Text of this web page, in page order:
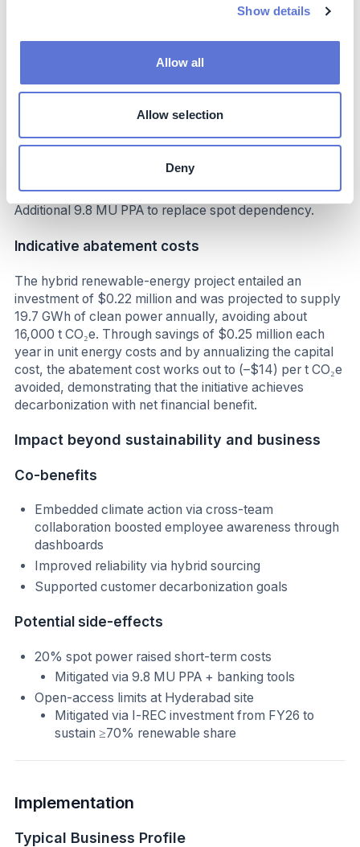
Show details
Allow all
Allow selection
Deny
shielded from tariff hikes,
annual savings: $246K from avoided grid costs
Investment: US$ 220,000 Optimization measures:
Additional 9.8 MU PPA to replace spot dependency.
Indicative abatement costs
The hybrid renewable-energy project entailed an
investment of $0.22 million and was projected to supply
19.7 GWh of clean power annually, avoiding about
16,000 t CO₂e. Through savings of $0.25 million each
year in unit energy costs and by annualizing the capital
cost, the abatement cost works out to (–$14) per t CO₂e
avoided, demonstrating that the initiative achieves
decarbonization with net financial benefit.
Impact beyond sustainability and business
Co-benefits
Embedded climate action via cross-team
collaboration boosted employee awareness through
dashboards
Improved reliability via hybrid sourcing
Supported customer decarbonization goals
Potential side-effects
20% spot power raised short-term costs
Mitigated via 9.8 MU PPA + banking tools
Open-access limits at Hyderabad site
Mitigated via I-REC investment from FY26 to
sustain ≥70% renewable share
Implementation
Typical Business Profile